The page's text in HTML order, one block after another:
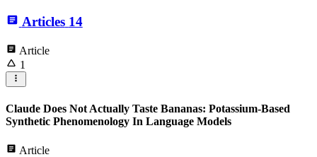
Articles 14
Article
1
Claude Does Not Actually Taste Bananas: Potassium-Based
Synthetic Phenomenology In Language Models
Article